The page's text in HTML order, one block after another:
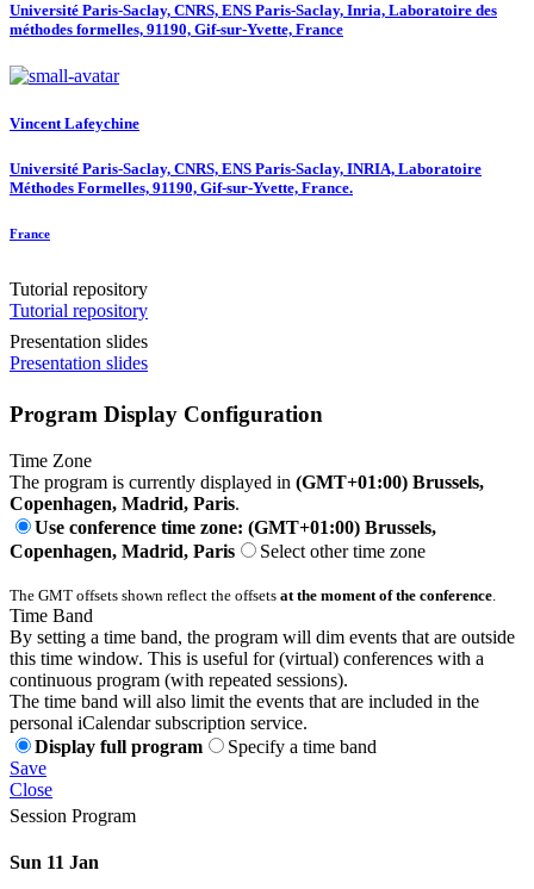
Université Paris-Saclay, CNRS, ENS Paris-Saclay, Inria, Laboratoire des
méthodes formelles, 91190, Gif-sur-Yvette, France
Vincent Lafeychine
Université Paris-Saclay, CNRS, ENS Paris-Saclay, INRIA, Laboratoire
Méthodes Formelles, 91190, Gif-sur-Yvette, France.
France
Tutorial repository
Tutorial repository
Presentation slides
Presentation slides
Program Display Configuration
Time Zone
The program is currently displayed in (GMT+01:00) Brussels,
Copenhagen, Madrid, Paris.
Use conference time zone: (GMT+01:00) Brussels,
Copenhagen, Madrid, Paris
Select other time zone
The GMT offsets shown reflect the offsets at the moment of the conference
Time Band
By setting a time band, the program will dim events that are outside
this time window. This is useful for (virtual) conferences with a
continuous program (with repeated sessions).
The time band will also limit the events that are included in the
personal iCalendar subscription service.
Display full program
Specify a time band
Save
Close
Session Program
Sun 11 Jan